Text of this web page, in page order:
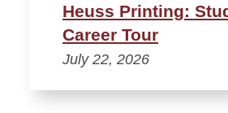
Heuss Printing:
Career Tour
July 22, 2026